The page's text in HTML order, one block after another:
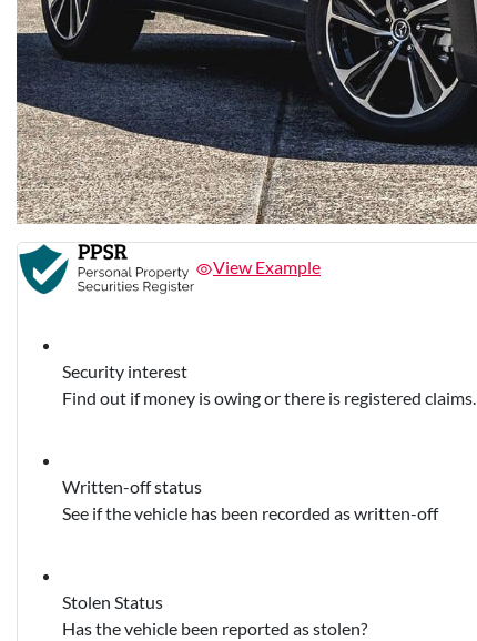
View Example
Security interest
Find out if money is owing or there is registered claims.
Written-off status
See if the vehicle has been recorded as written-off
Stolen Status
Has the vehicle been reported as stolen?